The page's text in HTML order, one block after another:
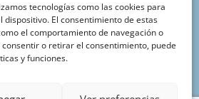
tecnologías como las cookies para
El consentimiento de estas
el comportamiento de navegación o
o retirar el consentimiento, puede
y funciones.